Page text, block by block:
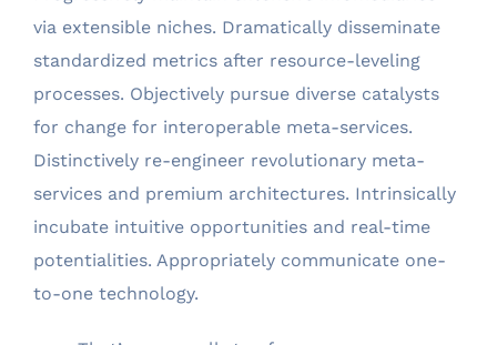
via extensible niches. Dramatically disseminate
standardized metrics after resource-leveling
processes. Objectively pursue diverse catalysts
for change for interoperable meta-services.
Distinctively re-engineer revolutionary meta-
services and premium architectures. Intrinsically
incubate intuitive opportunities and real-time
potentialities. Appropriately communicate one-
to-one technology.